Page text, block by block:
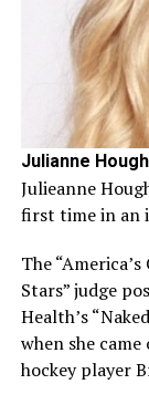
Julianne Hough
Julieanne
first time in an
The
Stars” judge
Health’s
when she
hockey player